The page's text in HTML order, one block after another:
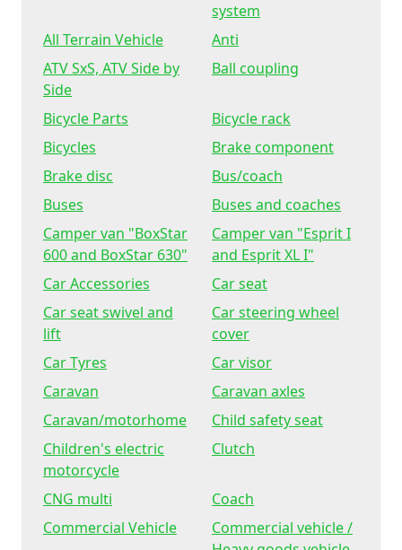
system
All Terrain Vehicle
Anti
ATV SxS, ATV Side by
Side
Ball coupling
Bicycle Parts
Bicycle rack
Bicycles
Brake component
Brake disc
Bus/coach
Buses
Buses and coaches
Camper van "BoxStar
600 and BoxStar 630"
Camper van "Esprit I
and Esprit XL I"
Car Accessories
Car seat
Car seat swivel and
lift
Car steering wheel
cover
Car Tyres
Car visor
Caravan
Caravan axles
Caravan/motorhome
Child safety seat
Children's electric
motorcycle
Clutch
CNG multi
Coach
Commercial Vehicle
Commercial vehicle /